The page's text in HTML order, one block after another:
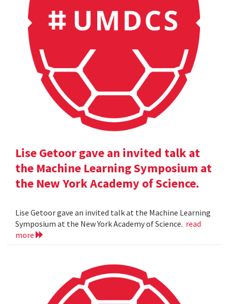
Lise Getoor gave an invited talk at
the Machine Learning Symposium at
the New York Academy of Science.
Lise Getoor gave an invited talk at the Machine Learning
Symposium at the New York Academy of Science. read
more